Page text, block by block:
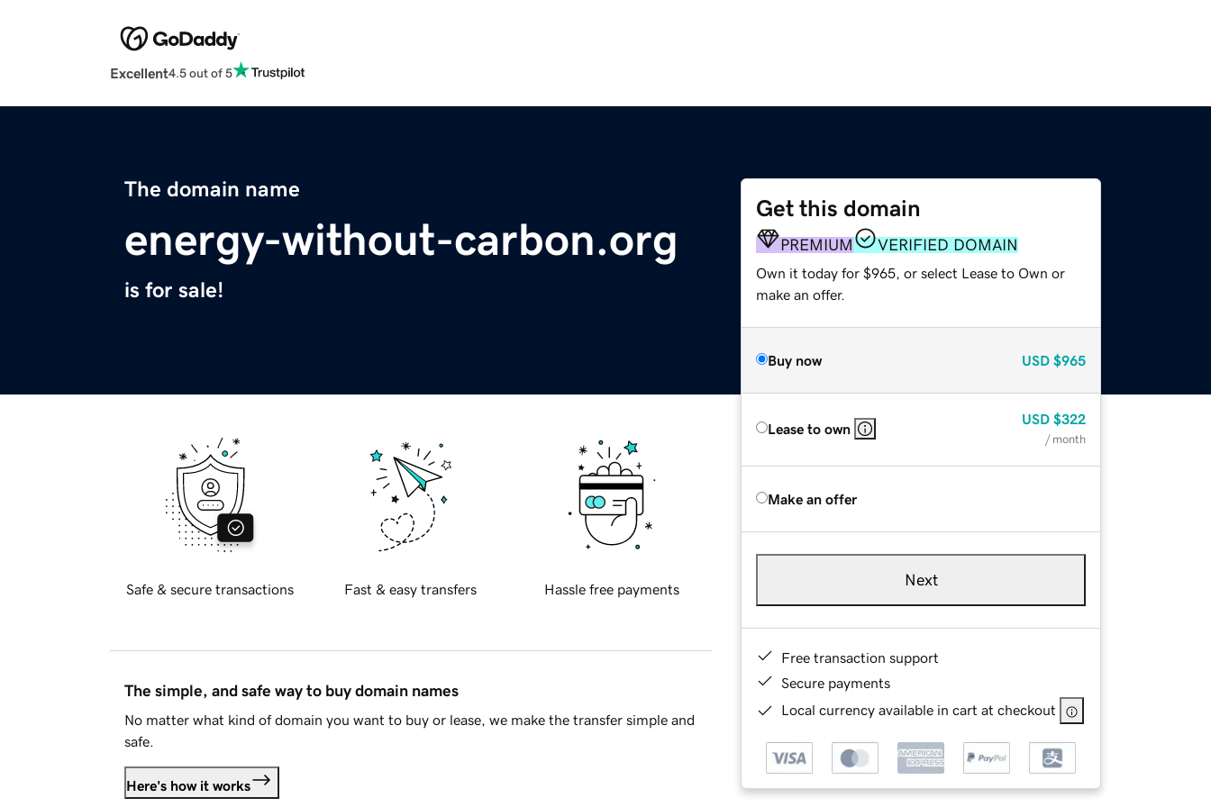
Excellent4.5 out of 5
The domain name
energy-without-carbon.org
is for sale!
Get this domain
PREMIUM VERIFIED DOMAIN
Own it today for $965, or select Lease to Own or
make an offer.
Buy now USD $965
Lease to own
USD $322
/ month
Make an offer
Next
Free transaction support
Secure payments
Local currency available in cart at checkout
Safe & secure transactions Fast & easy transfers Hassle free payments
The simple, and safe way to buy domain names
No matter what kind of domain you want to buy or lease, we make the transfer simple and
safe.
Here's how it works